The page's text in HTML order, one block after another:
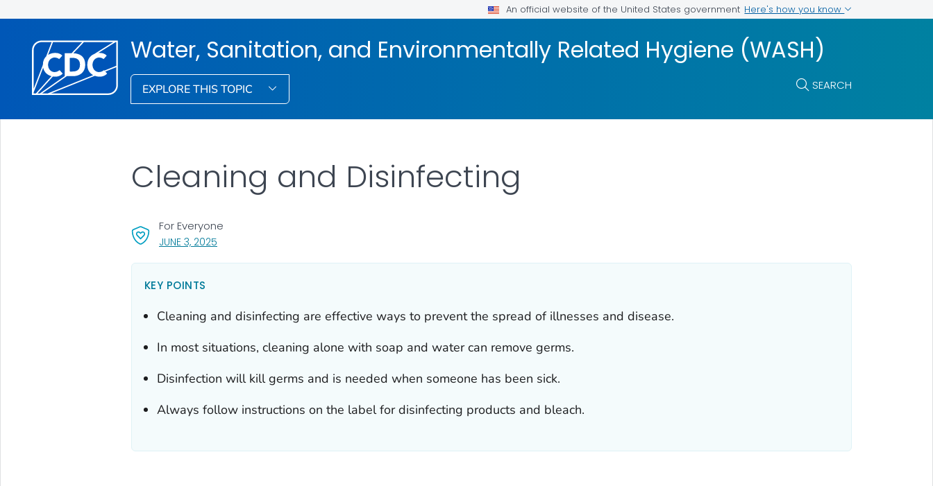
An official website of the United States government Here's how you know
Water, Sanitation, and Environmentally Related Hygiene (WASH)
EXPLORE THIS TOPIC SEARCH
Cleaning and Disinfecting
JUNE 3, 2025, VISIT LINK FOR DETAILS.
For Everyone
KEY POINTS
Cleaning and disinfecting are effective ways to prevent the spread of illnesses and disease.
In most situations, cleaning alone with soap and water can remove germs.
Disinfection will kill germs and is needed when someone has been sick.
Always follow instructions on the label for disinfecting products and bleach.